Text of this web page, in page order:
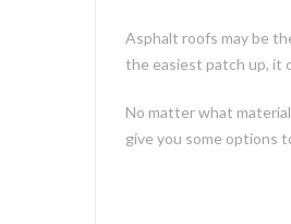
Asphalt roofs may be
the easiest patch up, it
No matter what
give you some options